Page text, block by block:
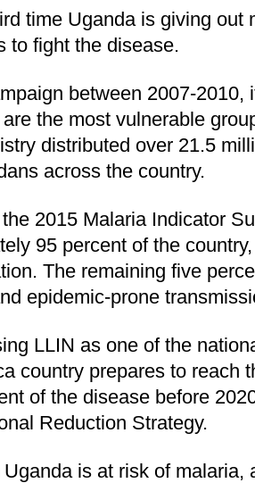
time Uganda is giving out
to fight the disease.
between 2007-2010,
the most vulnerable
distributed over 21.5
across the country.
2015 Malaria Indicator
95 percent of the
The remaining five
epidemic-prone
LLIN as one of the
country prepares to reach
of the disease before
Reduction Strategy.
is at risk of malaria,